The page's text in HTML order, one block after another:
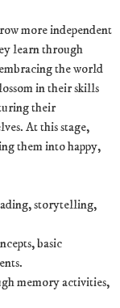
more independent
learn through
the world
in their skills
their
At this stage,
them into happy,
storytelling,
basic
memory activities,